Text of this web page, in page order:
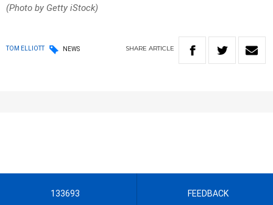
(Photo by Getty iStock)
TOM ELLIOTT NEWS SHARE ARTICLE
133693 FEEDBACK